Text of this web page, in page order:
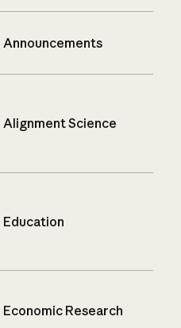
Announcements
Alignment Science
Education
Economic Research